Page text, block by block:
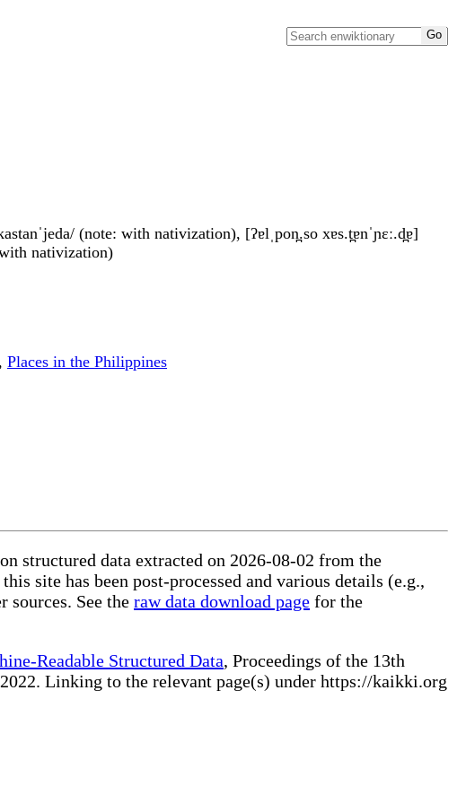
(note: with nativization), [ʔɐlˌpon̪.so xɐs.t̪ɐnˈɲɛː.d̪ɐ]
nativization)
, Places in the Philippines
structured data extracted on 2026-08-02 from the
site has been post-processed and various details (e.g.,
See the raw data download page for the
Readable Structured Data, Proceedings of the 13th
Linking to the relevant page(s) under https://kaikki.org